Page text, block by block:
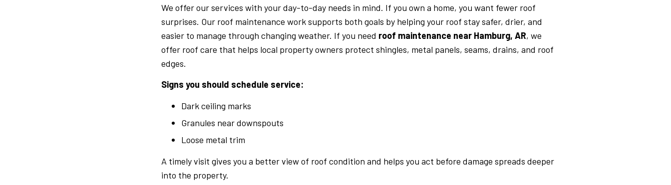
We offer our services with your day-to-day needs in mind. If you own a home, you want fewer roof
surprises. Our roof maintenance work supports both goals by helping your roof stay safer, drier, and
easier to manage through changing weather. If you need roof maintenance near Hamburg, AR, we
offer roof care that helps local property owners protect shingles, metal panels, seams, drains, and roof
edges.
Signs you should schedule service:
Dark ceiling marks
Granules near downspouts
Loose metal trim
A timely visit gives you a better view of roof condition and helps you act before damage spreads deeper
into the property.